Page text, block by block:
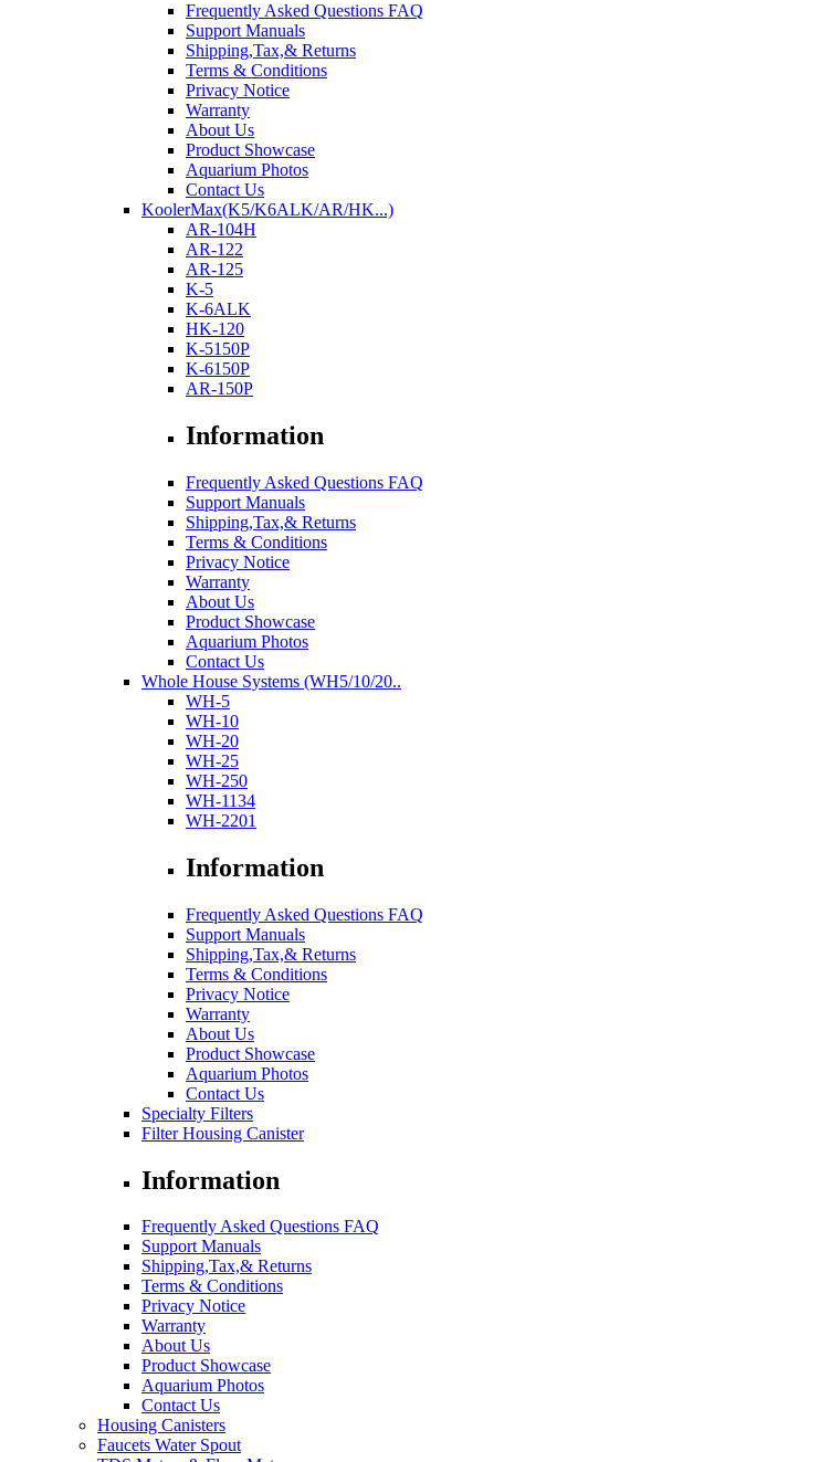
Frequently Asked Questions FAQ
Support Manuals
Shipping,Tax,& Returns
Terms & Conditions
Privacy Notice
Warranty
About Us
Product Showcase
Aquarium Photos
Contact Us
KoolerMax(K5/K6ALK/AR/HK...)
AR-104H
AR-122
AR-125
K-5
K-6ALK
HK-120
K-5150P
K-6150P
AR-150P
Information
Frequently Asked Questions FAQ
Support Manuals
Shipping,Tax,& Returns
Terms & Conditions
Privacy Notice
Warranty
About Us
Product Showcase
Aquarium Photos
Contact Us
Whole House Systems (WH5/10/20..
WH-5
WH-10
WH-20
WH-25
WH-250
WH-1134
WH-2201
Information
Frequently Asked Questions FAQ
Support Manuals
Shipping,Tax,& Returns
Terms & Conditions
Privacy Notice
Warranty
About Us
Product Showcase
Aquarium Photos
Contact Us
Specialty Filters
Filter Housing Canister
Information
Frequently Asked Questions FAQ
Support Manuals
Shipping,Tax,& Returns
Terms & Conditions
Privacy Notice
Warranty
About Us
Product Showcase
Aquarium Photos
Contact Us
Housing Canisters
Faucets Water Spout